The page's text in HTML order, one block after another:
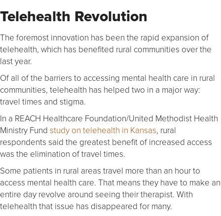
Telehealth Revolution
The foremost innovation has been the rapid expansion of
telehealth, which has benefited rural communities over the
last year.
Of all of the barriers to accessing mental health care in rural
communities, telehealth has helped two in a major way:
travel times and stigma.
In a REACH Healthcare Foundation/United Methodist Health
Ministry Fund study on telehealth in Kansas, rural
respondents said the greatest benefit of increased access
was the elimination of travel times.
Some patients in rural areas travel more than an hour to
access mental health care. That means they have to make an
entire day revolve around seeing their therapist. With
telehealth that issue has disappeared for many.